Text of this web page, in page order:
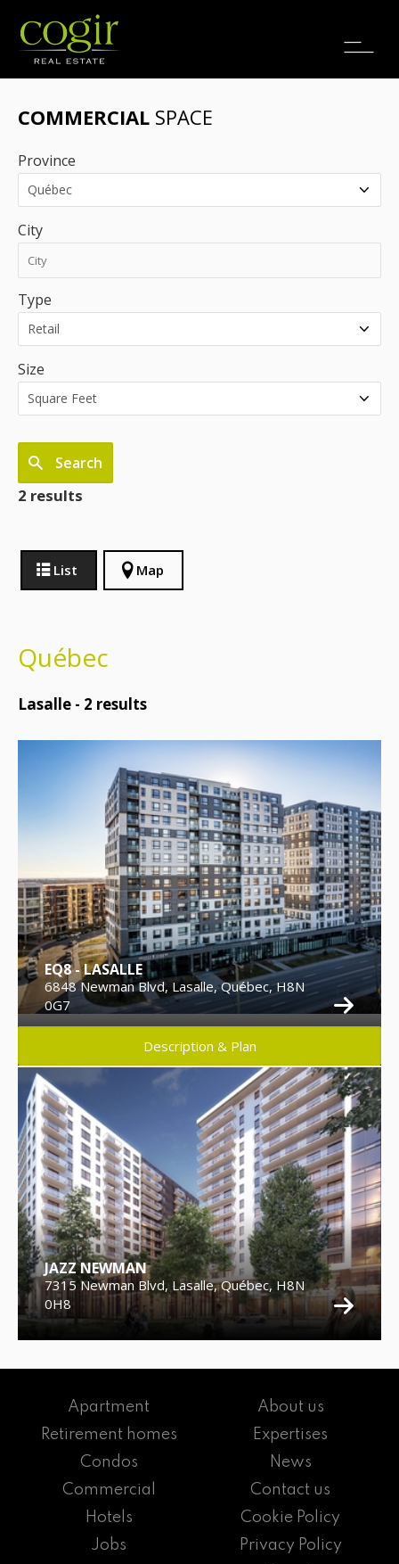
Jobs
COMMERCIAL SPACE
Province
City
Type
Size
Search
2 results
List Map
Québec
Lasalle - 2 results
EQ8 - LASALLE
6848 Newman Blvd, Lasalle, Québec, H8N
0G7
Description & Plan
JAZZ NEWMAN
7315 Newman Blvd, Lasalle, Québec, H8N
0H8
Apartment
Retirement homes
Condos
Commercial
Hotels
Jobs
About us
Expertises
News
Contact us
Cookie Policy
Privacy Policy